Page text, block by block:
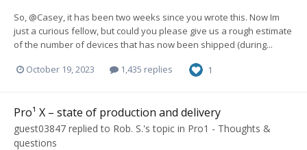
So, @Casey, it has been two weeks since you wrote this. Now Im
just a curious fellow, but could you please give us a rough estimate
of the number of devices that has now been shipped (during...
October 19, 2023 1,435 replies 1
Pro¹ X – state of production and delivery
guest03847 replied to Rob. S.'s topic in Pro1 - Thoughts &
questions